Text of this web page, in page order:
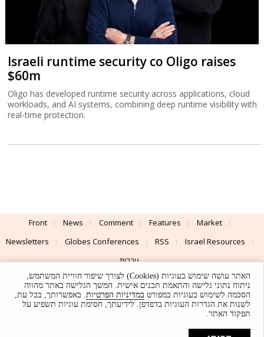
Israeli runtime security co Oligo raises
$60m
Oligo has developed runtime security across applications, cloud
workloads, and AI systems, combining deep runtime visibility with
real-time protection.
Front News Comment Features
Market
Newsletters
Globes Conferences RSS
Israel Resources
עברית
Advertising
Terms of Use Privacy Policy About Support
Powered by
UI & Design By
© Globes. All rights reserved.
האתר עושה שימוש בעוגיות (Cookies) לצורך שיפור חוויית המשתמש,
ניתוח נתוני גלישה והתאמת תכנים אישית. המשך הגלישה באתר מהווה
הסכמה לשימוש בעוגיות כמפורט במדיניות הפרטיות. באפשרותך, בכל עת,
לשנות את הגדרות העוגיות בדפדפן. לידיעתך, חסימת עוגיות תשפיע על
תפקוד האתר.